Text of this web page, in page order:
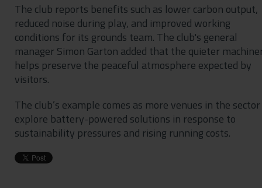
The club reports benefits such as lower carbon output,
reduced noise during play, and improved working
conditions for its grounds team. The club's general
manager Simon Garton added that the quieter
helps preserve the peaceful atmosphere expected by
visitors.
The club’s example comes as more venues in the sector
explore battery-powered solutions in response to
sustainability pressures and rising running costs.